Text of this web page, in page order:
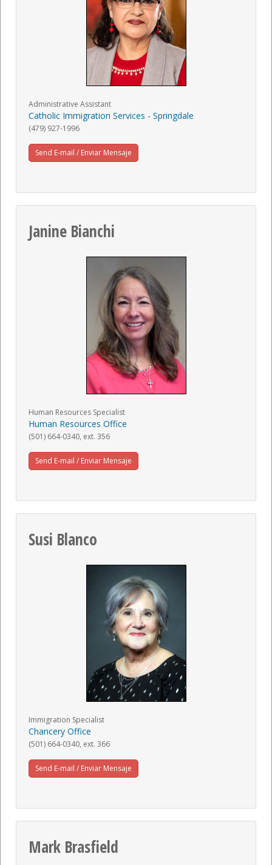
Administrative Assistant
Catholic Immigration Services - Springdale
(479) 927-1996
Send E-mail / Enviar Mensaje
Janine Bianchi
Human Resources Specialist
Human Resources Office
(501) 664-0340, ext. 356
Send E-mail / Enviar Mensaje
Susi Blanco
Immigration Specialist
Chancery Office
(501) 664-0340, ext. 366
Send E-mail / Enviar Mensaje
Mark Brasfield